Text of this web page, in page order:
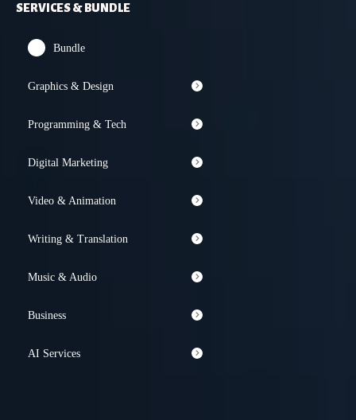
SERVICES & BUNDLE
Bundle
Graphics & Design
Programming & Tech
Digital Marketing
Video & Animation
Writing & Translation
Music & Audio
Business
AI Services